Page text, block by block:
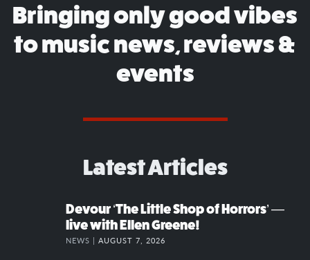
Bringing only good vibes
to music news, reviews &
events
Latest Articles
Devour ‘The Little Shop of Horrors’ —
live with Ellen Greene!
NEWS | AUGUST 7, 2026